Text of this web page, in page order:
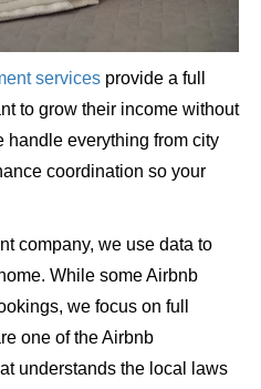
services provide a full
to grow their income without
handle everything from city
coordination so your
company, we use data to
While some Airbnb
we focus on full
one of the Airbnb
understands the local laws